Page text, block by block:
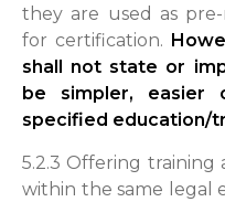
they are used as
for certification.
shall not state or
be simpler, easier
specified education/
5.2.3 Offering
within the same legal